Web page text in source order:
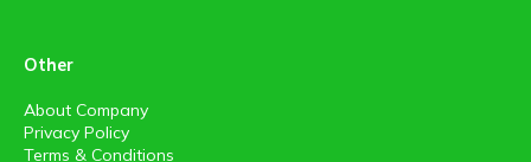
Other
About Company
Privacy Policy
Terms & Conditions